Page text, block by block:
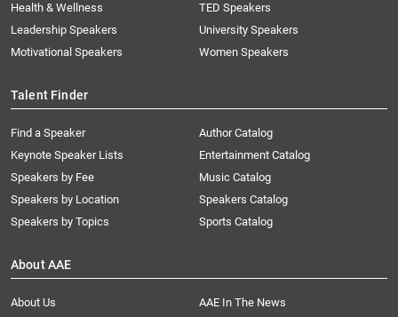
Health & Wellness
Leadership Speakers
Motivational Speakers
TED Speakers
University Speakers
Women Speakers
Talent Finder
Find a Speaker
Keynote Speaker Lists
Speakers by Fee
Speakers by Location
Speakers by Topics
Author Catalog
Entertainment Catalog
Music Catalog
Speakers Catalog
Sports Catalog
About AAE
About Us
AAE In The News